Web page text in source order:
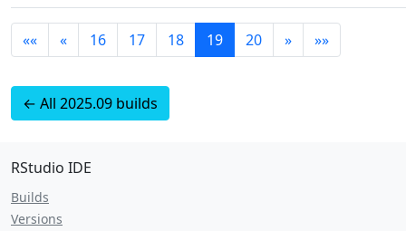
«« « 16 17 18 19 20 » »»
← All 2025.09 builds
RStudio IDE
Builds
Versions